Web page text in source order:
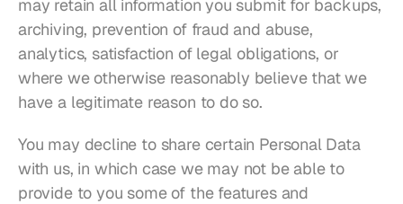
may retain all information you submit for backups,
archiving, prevention of fraud and abuse,
analytics, satisfaction of legal obligations, or
where we otherwise reasonably believe that we
have a legitimate reason to do so.
You may decline to share certain Personal Data
with us, in which case we may not be able to
provide to you some of the features and